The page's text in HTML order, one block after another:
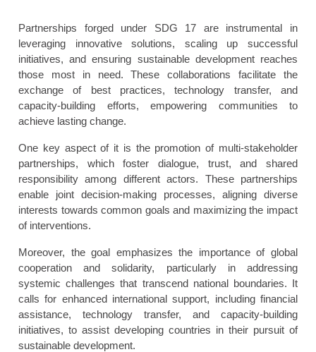
Partnerships forged under SDG 17 are instrumental in
leveraging innovative solutions, scaling up successful
initiatives, and ensuring sustainable development reaches
those most in need. These collaborations facilitate the
exchange of best practices, technology transfer, and
capacity-building efforts, empowering communities to
achieve lasting change.
One key aspect of it is the promotion of multi-stakeholder
partnerships, which foster dialogue, trust, and shared
responsibility among different actors. These partnerships
enable joint decision-making processes, aligning diverse
interests towards common goals and maximizing the impact
of interventions.
Moreover, the goal emphasizes the importance of global
cooperation and solidarity, particularly in addressing
systemic challenges that transcend national boundaries. It
calls for enhanced international support, including financial
assistance, technology transfer, and capacity-building
initiatives, to assist developing countries in their pursuit of
sustainable development.